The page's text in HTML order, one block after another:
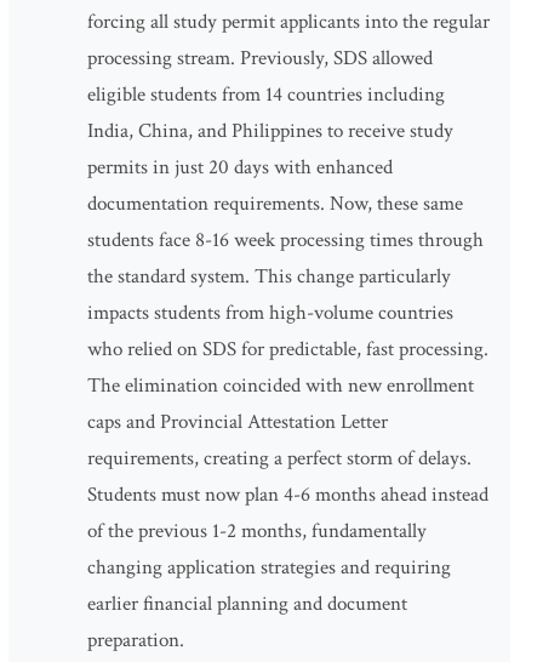
forcing all study permit applicants into the regular
processing stream. Previously, SDS allowed
eligible students from 14 countries including
India, China, and Philippines to receive study
permits in just 20 days with enhanced
documentation requirements. Now, these same
students face 8-16 week processing times through
the standard system. This change particularly
impacts students from high-volume countries
who relied on SDS for predictable, fast processing.
The elimination coincided with new enrollment
caps and Provincial Attestation Letter
requirements, creating a perfect storm of delays.
Students must now plan 4-6 months ahead instead
of the previous 1-2 months, fundamentally
changing application strategies and requiring
earlier financial planning and document
preparation.